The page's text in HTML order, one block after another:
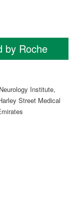
by Roche
Institute,
Street Medical